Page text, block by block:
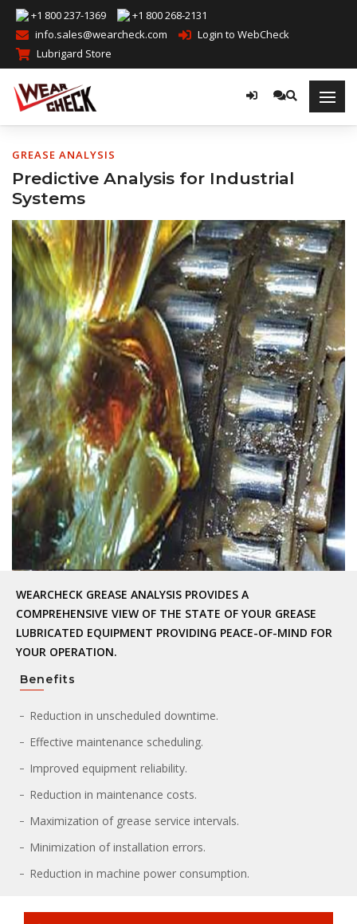
+1 800 237-1369
+1 800 268-2131
info.sales@wearcheck.com
Login to WebCheck
Lubrigard Store
GREASE ANALYSIS
Predictive Analysis for Industrial
Systems
WEARCHECK GREASE ANALYSIS PROVIDES A
COMPREHENSIVE VIEW OF THE STATE OF YOUR GREASE
LUBRICATED EQUIPMENT PROVIDING PEACE-OF-MIND FOR
YOUR OPERATION.
Benefits
Reduction in unscheduled downtime.
Effective maintenance scheduling.
Improved equipment reliability.
Reduction in maintenance costs.
Maximization of grease service intervals.
Minimization of installation errors.
Reduction in machine power consumption.